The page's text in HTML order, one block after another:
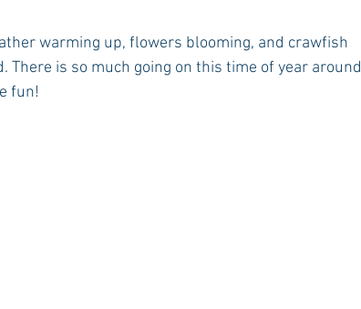
warming up, flowers blooming, and crawfish
There is so much going on this time of year around
fun!